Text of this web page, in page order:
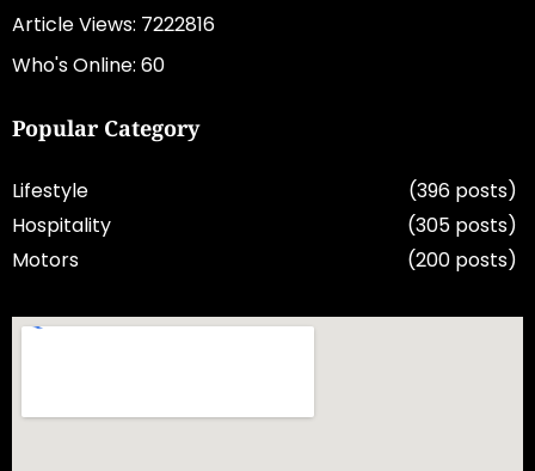
Article Views: 7222816
Who's Online: 60
Popular Category
Lifestyle
(396 posts)
Hospitality
(305 posts)
Motors
(200 posts)